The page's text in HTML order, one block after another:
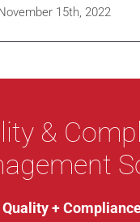
15th, 2022
&
+